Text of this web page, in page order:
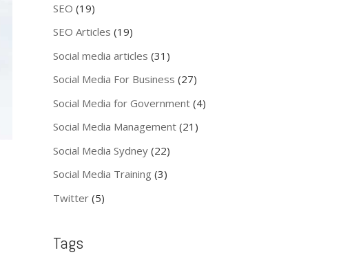
SEO (19)
SEO Articles (19)
Social media articles (31)
Social Media For Business (27)
Social Media for Government(4)
Social Media Management(21)
Social Media Sydney(22)
Social Media Training (3)
Twitter(5)
Tags